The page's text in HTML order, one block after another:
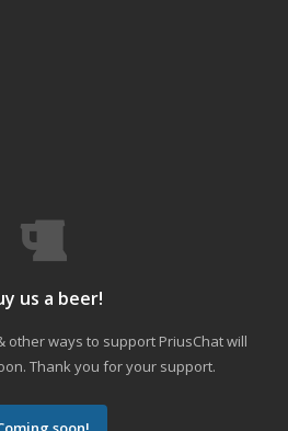
us a beer!
other ways to support PriusChat will
Thank you for your support.